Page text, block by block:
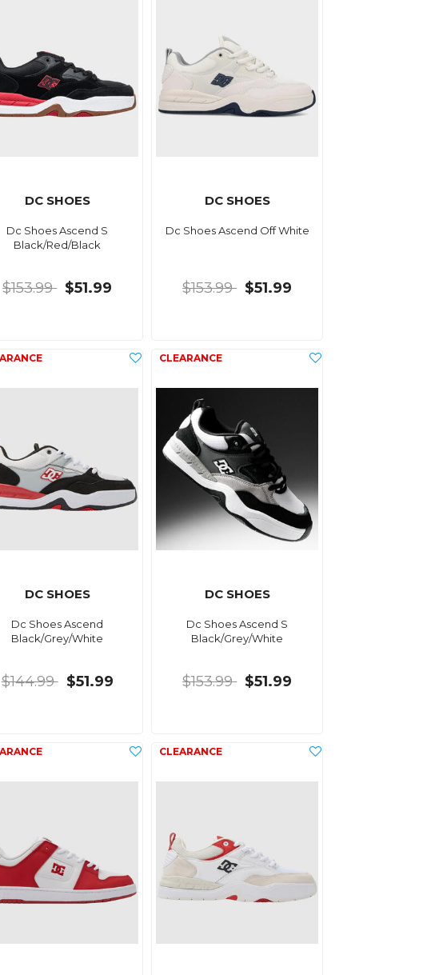
DC SHOES
Dc Shoes Ascend S
Black/Red/Black
$153.99 $51.99
DC SHOES
Dc Shoes Ascend Off White
$153.99 $51.99
DC SHOES
Dc Shoes Ascend
Black/Grey/White
$144.99 $51.99
DC SHOES
Dc Shoes Ascend S
Black/Grey/White
$153.99 $51.99